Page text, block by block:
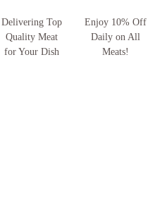
Delivering Top
Quality Meat
for Your Dish
Enjoy 10% Off
Daily on All
Meats!